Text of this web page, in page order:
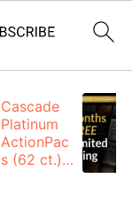
Cascade
Platinum
ActionPac
s (62 ct.):